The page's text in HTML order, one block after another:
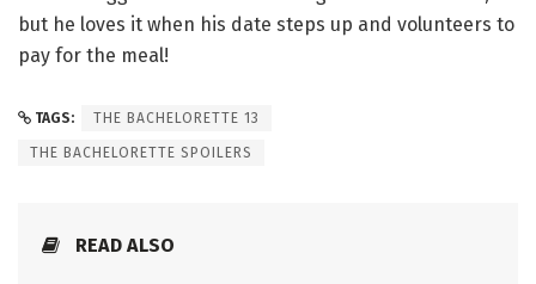
but he loves it when his date steps up and volunteers to
pay for the meal!
TAGS: THE BACHELORETTE 13
THE BACHELORETTE SPOILERS
READ ALSO